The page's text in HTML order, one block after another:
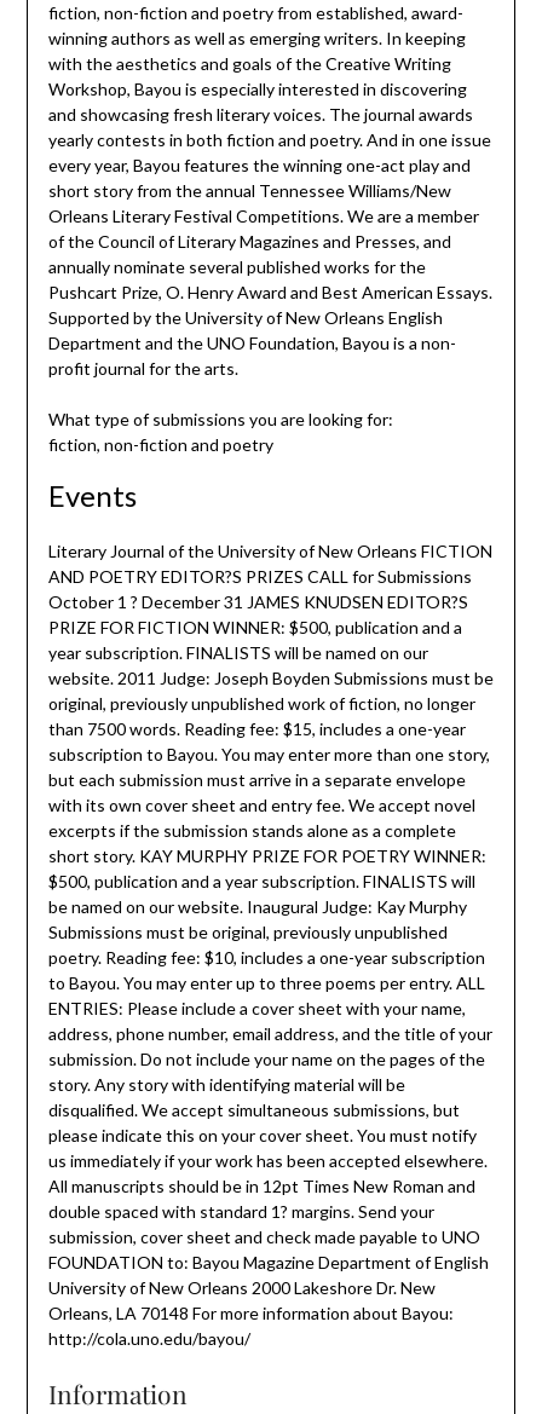
fiction, non-fiction and poetry from established, award-
winning authors as well as emerging writers. In keeping
with the aesthetics and goals of the Creative Writing
Workshop, Bayou is especially interested in discovering
and showcasing fresh literary voices. The journal awards
yearly contests in both fiction and poetry. And in one issue
every year, Bayou features the winning one-act play and
short story from the annual Tennessee Williams/New
Orleans Literary Festival Competitions. We are a member
of the Council of Literary Magazines and Presses, and
annually nominate several published works for the
Pushcart Prize, O. Henry Award and Best American Essays.
Supported by the University of New Orleans English
Department and the UNO Foundation, Bayou is a non-
profit journal for the arts.
What type of submissions you are looking for:
fiction, non-fiction and poetry
Events
Literary Journal of the University of New Orleans FICTION
AND POETRY EDITOR?S PRIZES CALL for Submissions
October 1 ? December 31 JAMES KNUDSEN EDITOR?S
PRIZE FOR FICTION WINNER: $500, publication and a
year subscription. FINALISTS will be named on our
website. 2011 Judge: Joseph Boyden Submissions must be
original, previously unpublished work of fiction, no longer
than 7500 words. Reading fee: $15, includes a one-year
subscription to Bayou. You may enter more than one story,
but each submission must arrive in a separate envelope
with its own cover sheet and entry fee. We accept novel
excerpts if the submission stands alone as a complete
short story. KAY MURPHY PRIZE FOR POETRY WINNER:
$500, publication and a year subscription. FINALISTS will
be named on our website. Inaugural Judge: Kay Murphy
Submissions must be original, previously unpublished
poetry. Reading fee: $10, includes a one-year subscription
to Bayou. You may enter up to three poems per entry. ALL
ENTRIES: Please include a cover sheet with your name,
address, phone number, email address, and the title of your
submission. Do not include your name on the pages of the
story. Any story with identifying material will be
disqualified. We accept simultaneous submissions, but
please indicate this on your cover sheet. You must notify
us immediately if your work has been accepted elsewhere.
All manuscripts should be in 12pt Times New Roman and
double spaced with standard 1? margins. Send your
submission, cover sheet and check made payable to UNO
FOUNDATION to: Bayou Magazine Department of English
University of New Orleans 2000 Lakeshore Dr. New
Orleans, LA 70148 For more information about Bayou:
http://cola.uno.edu/bayou/
Information